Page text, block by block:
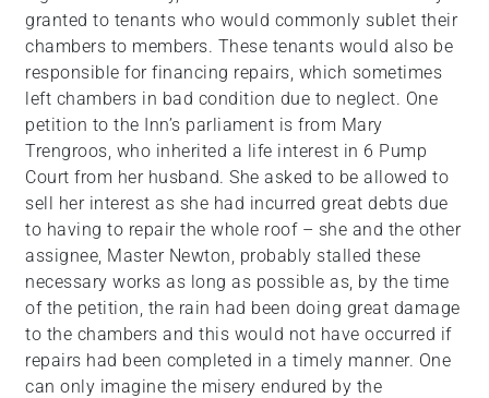
granted to tenants who would commonly sublet their
chambers to members. These tenants would also be
responsible for financing repairs, which sometimes
left chambers in bad condition due to neglect. One
petition to the Inn’s parliament is from Mary
Trengroos, who inherited a life interest in 6 Pump
Court from her husband. She asked to be allowed to
sell her interest as she had incurred great debts due
to having to repair the whole roof – she and the other
assignee, Master Newton, probably stalled these
necessary works as long as possible as, by the time
of the petition, the rain had been doing great damage
to the chambers and this would not have occurred if
repairs had been completed in a timely manner. One
can only imagine the misery endured by the